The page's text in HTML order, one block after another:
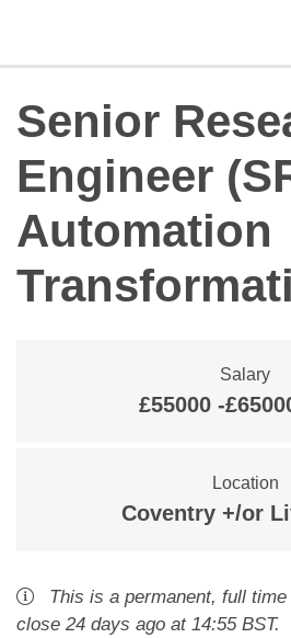
Senior
Engineer
Automation
Salary
£55000 -
Location
Coventry +/or
This is a permanent, full time
close 24 days ago at 14:55 BST.